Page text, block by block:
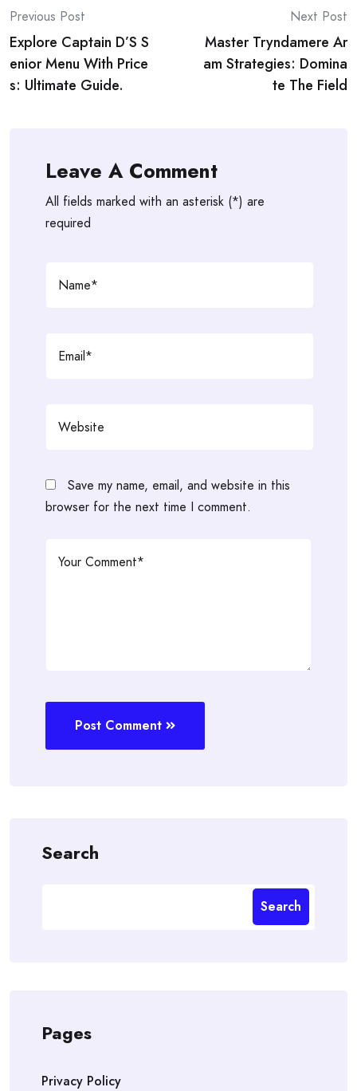
Post
navigation
Previous Post
Explore Captain D’S S
enior Menu With Price
s: Ultimate Guide.
Next Post
Master Tryndamere Ar
am Strategies: Domina
te The Field
Leave A Comment
All fields marked with an asterisk (*) are
required
Save my name, email, and website in this
browser for the next time I comment.
Post Comment
Search
Search
Pages
Privacy Policy